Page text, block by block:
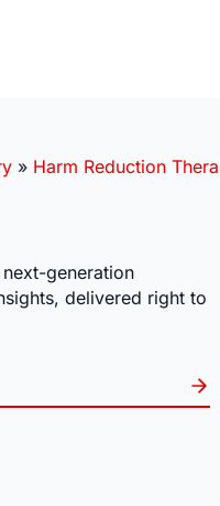
» Harm Reduction
generation
delivered right to